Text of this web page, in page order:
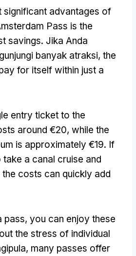
significant advantages of
Pass is the
savings. Jika Anda
banyak atraksi, the
for itself within just a
entry ticket to the
around €20, while the
is approximately €19. If
a canal cruise and
the costs can quickly add
pass, you can enjoy these
the stress of individual
many passes offer